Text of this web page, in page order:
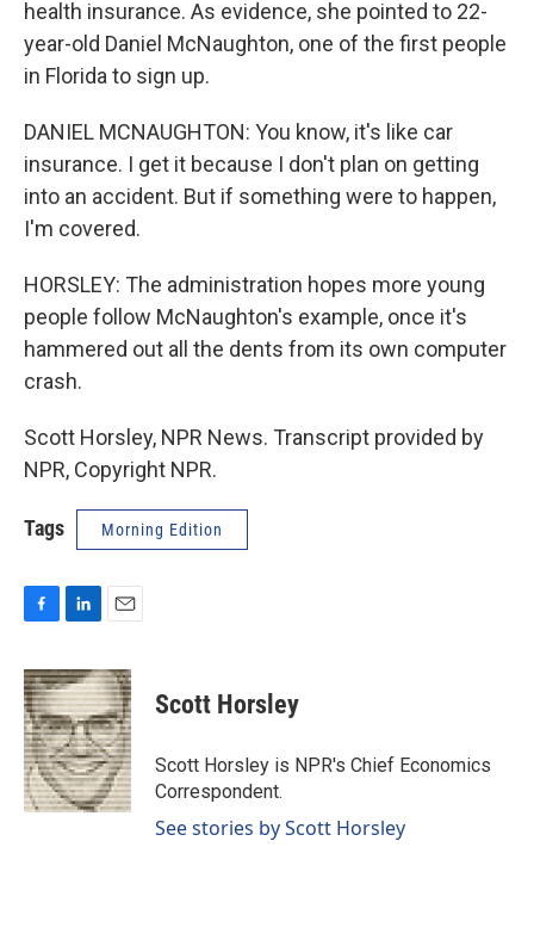
health insurance. As evidence, she pointed to 22-
year-old Daniel McNaughton, one of the first people
in Florida to sign up.
DANIEL MCNAUGHTON: You know, it's like car
insurance. I get it because I don't plan on getting
into an accident. But if something were to happen,
I'm covered.
HORSLEY: The administration hopes more young
people follow McNaughton's example, once it's
hammered out all the dents from its own computer
crash.
Scott Horsley, NPR News. Transcript provided by
NPR, Copyright NPR.
Tags Morning Edition
c
e
b
o
o
k
n
k
e
d
I
n
a
i
l
Scott Horsley
Scott Horsley is NPR's Chief Economics
Correspondent.
See stories by Scott Horsley